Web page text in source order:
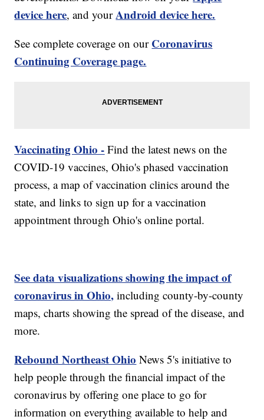
device here, and yourAndroid device here.
See complete coverage on our Coronavirus
Continuing Coverage page.
Vaccinating Ohio - Find the latest news on the
COVID-19 vaccines, Ohio's phased vaccination
process, a map of vaccination clinics around the
state, and links to sign up for a vaccination
appointment through Ohio's online portal.
See data visualizations showing the impact of
coronavirus in Ohio, including county-by-county
maps, charts showing the spread of the disease, and
more.
Rebound Northeast Ohio News 5's initiative to
help people through the financial impact of the
coronavirus by offering one place to go for
information on everything available to help and